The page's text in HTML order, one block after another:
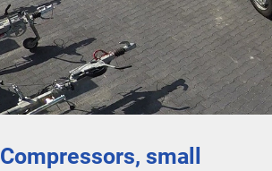
Compressors, small